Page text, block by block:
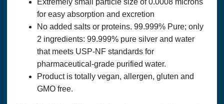
Extremely small particle size of 0.0008 microns
for easy absorption and excretion
No added salts or proteins. 99.999% Pure; only
2 ingredients: 99.999% pure silver and water
that meets USP-NF standards for
pharmaceutical-grade purified water.
Product is totally vegan, allergen, gluten and
GMO free.
any linked material. NeitherMarie Pace nor any staff at
Optimum Solutions, LLC. Dba THAT’S HEALTH is a
medical doctor or other “licensed” healthcare practitioner or
provider. The State of Louisiana does not license holistic
practitioners. Consult with a licensed healthcare professional
before altering or discontinuing any current medications,
treatment or care, or starting any diet, exercise or
supplementation program, or if you have or suspect you
might have a health condition that requires medical attention.
The United States Food and Drug Administration has not